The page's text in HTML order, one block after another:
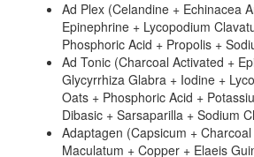
Ad Plex (Celandine + Echinacea
Epinephrine + Lycopodium
Phosphoric Acid + Propolis +
Ad Tonic (Charcoal Activated +
Glycyrrhiza Glabra + Iodine +
Oats + Phosphoric Acid +
Dibasic + Sarsaparilla + Sodium
Adaptagen (Capsicum +
Maculatum + Copper + Elaeis